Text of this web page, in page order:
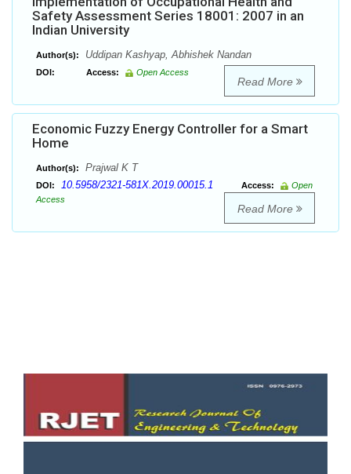
Safety Assessment Series 18001: 2007 in an
Indian University
Author(s): Uddipan Kashyap, Abhishek Nandan
DOI: Access: Open Access
Read More
Economic Fuzzy Energy Controller for a Smart
Home
Author(s): Prajwal K T
DOI: 10.5958/2321-581X.2019.00015.1 Access:
Open
Access
Read More